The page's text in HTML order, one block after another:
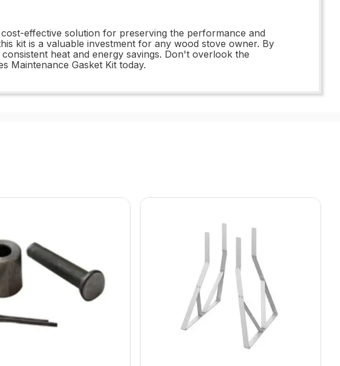
effective solution for preserving the performance and
kit is a valuable investment for any wood stove owner. By
heat and energy savings. Don't overlook the
Maintenance Gasket Kit today.